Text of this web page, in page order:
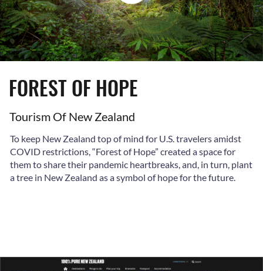
FOREST OF HOPE
Tourism Of New Zealand
To keep New Zealand top of mind for U.S. travelers amidst
COVID restrictions, “Forest of Hope” created a space for
them to share their pandemic heartbreaks, and, in turn, plant
a tree in New Zealand as a symbol of hope for the future.